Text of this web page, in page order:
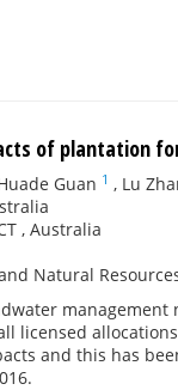
of plantation
Guan 1 , Lu
, Australia
Natural
licensed
and this has